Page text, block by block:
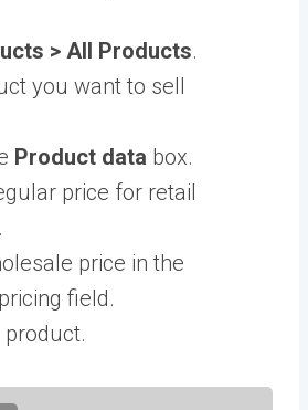
> All Products.
you want to sell
Product data box.
price for retail
price in the
field.